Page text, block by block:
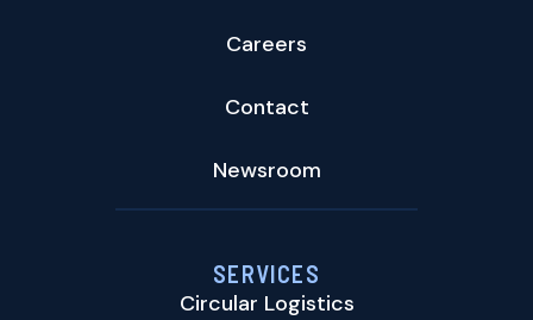
Careers
Contact
Newsroom
SERVICES
Circular Logistics